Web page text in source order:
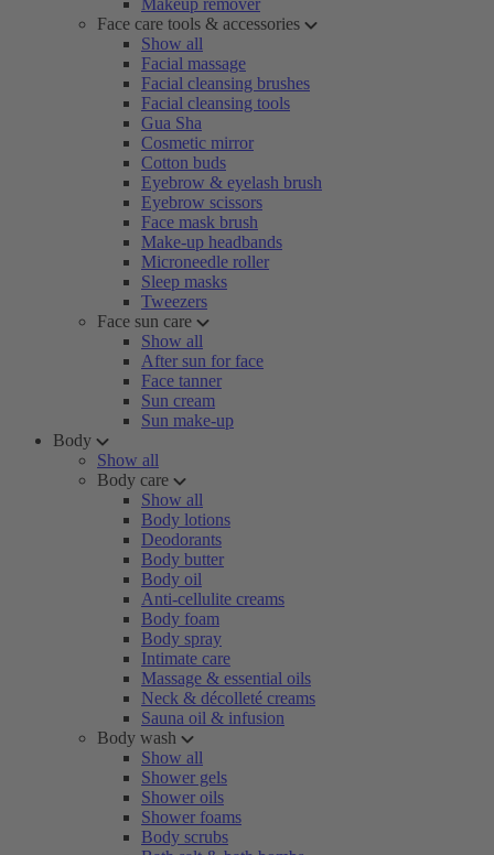
Makeup remover
Face care tools & accessories
Show all
Facial massage
Facial cleansing brushes
Facial cleansing tools
Gua Sha
Cosmetic mirror
Cotton buds
Eyebrow & eyelash brush
Eyebrow scissors
Face mask brush
Make-up headbands
Microneedle roller
Sleep masks
Tweezers
Face sun care
Show all
After sun for face
Face tanner
Sun cream
Sun make-up
Body
Show all
Body care
Show all
Body lotions
Deodorants
Body butter
Body oil
Anti-cellulite creams
Body foam
Body spray
Intimate care
Massage & essential oils
Neck & décolleté creams
Sauna oil & infusion
Body wash
Show all
Shower gels
Shower oils
Shower foams
Body scrubs